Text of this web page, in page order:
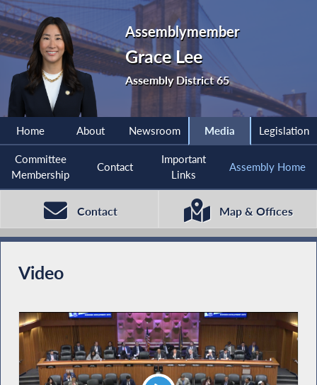
Assemblymember
Grace Lee
Assembly District 65
Home About Newsroom Media Legislation
Committee
Membership
Contact
Important
Links
Assembly Home
Contact Map & Offices
Video